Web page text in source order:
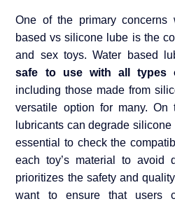
One of the primary concerns
based vs silicone lube is the
and sex toys. Water based
safe to use with all types
including those made from
versatile option for many. On
lubricants can degrade silicone
essential to check the
each toy’s material to avoid
prioritizes the safety and
want to ensure that users